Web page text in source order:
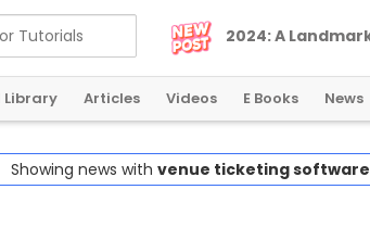
2024:A Landmar
Articles Videos E Books News
Showing news with venue ticketing